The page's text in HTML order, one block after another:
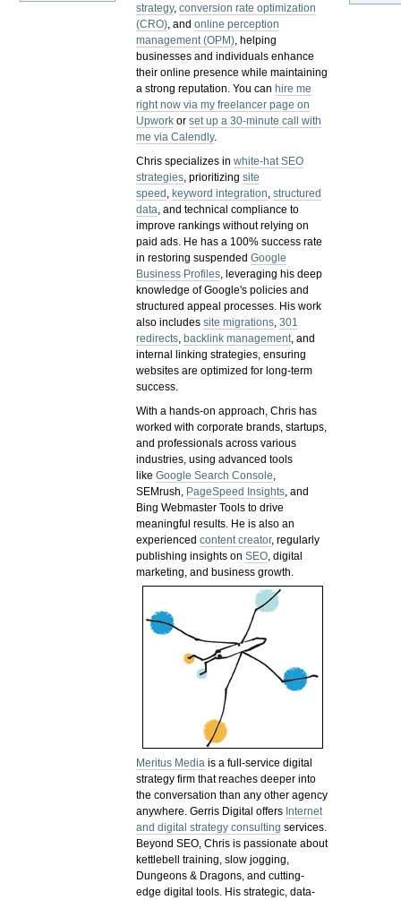
strategy,conversion rate optimization
(CRO), andonline perception
management (OPM), helping
businesses and individuals enhance
their online presence while maintaining
a strong reputation.You can hire me
right now via my freelancer page on
Upwork orset up a 30-minute call with
me via Calendly.
Chris specializes inwhite-hat SEO
strategies, prioritizingsite
speed , keyword integration,structured
data, and technical compliance to
improve rankings without relying on
paid ads. He has a 100% success rate
in restoring suspendedGoogle
Business Profiles, leveraging his deep
knowledge of Google's policies and
structured appeal processes. His work
also includessite migrations,301
redirects, backlink management, and
internal linking strategies, ensuring
websites are optimized for long-term
success.
With a hands-on approach, Chris has
worked with corporate brands, startups,
and professionals across various
industries, using advanced tools
likeGoogle Search Console,
SEMrush, PageSpeed Insights, and
Bing Webmaster Tools to drive
meaningful results. He is also an
experiencedcontent creator, regularly
publishing insights onSEO, digital
marketing, and business growth.
Meritus Media is a full-service digital
strategy firm that reaches deeper into
the conversation than any other agency
anywhere. Gerris Digital offers Internet
and digital strategy consulting services.
Beyond SEO, Chris is passionate about
kettlebell training, slow jogging,
Dungeons & Dragons, and cutting-
edge digital tools. His strategic, data-